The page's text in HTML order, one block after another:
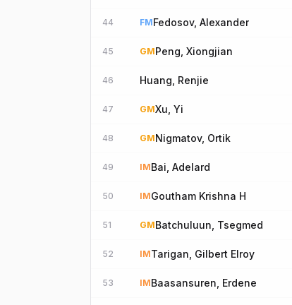
44 FMFedosov, Alexander
45 GMPeng, Xiongjian
46 Huang, Renjie
47 GMXu, Yi
48 GMNigmatov, Ortik
49 IMBai, Adelard
50 IMGoutham Krishna H
51 GMBatchuluun, Tsegmed
52 IMTarigan, Gilbert Elroy
53 IMBaasansuren, Erdene